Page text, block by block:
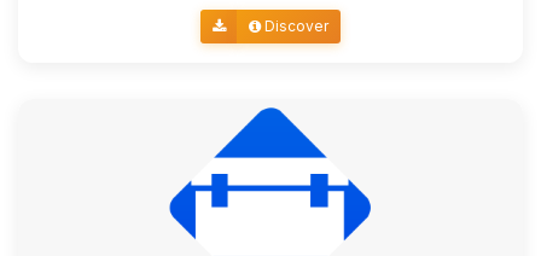
Discover